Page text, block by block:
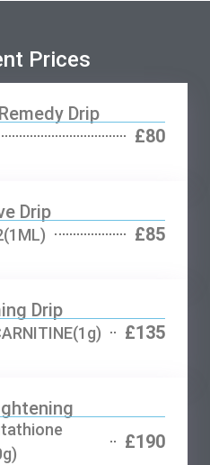
Prices
Drip
£80
Drip
£85
Drip
£135
£190